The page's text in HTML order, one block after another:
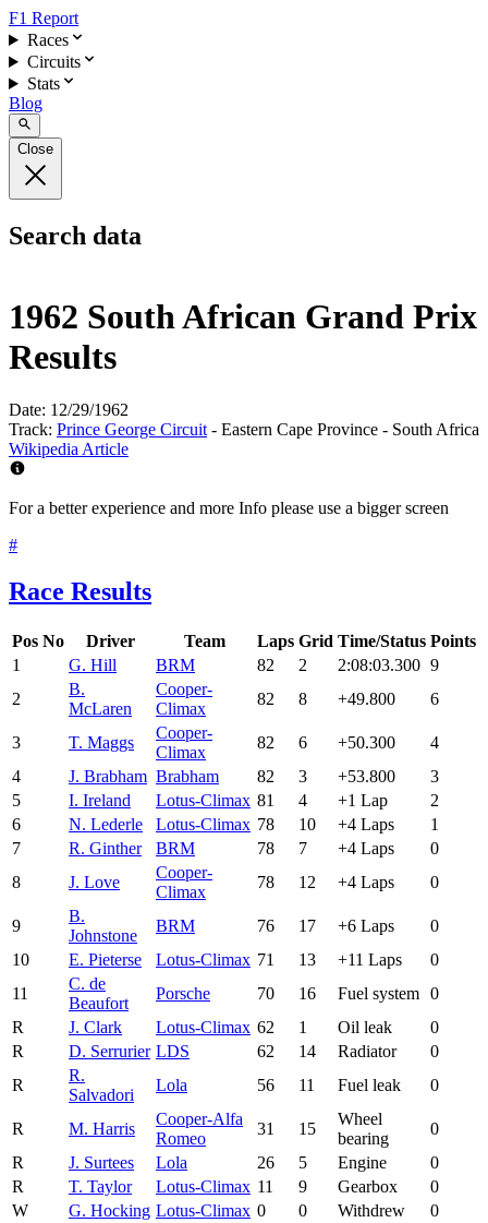
F1 Report
Races
Circuits
Stats
Blog
Close
Search data
1962 South African Grand Prix
Results
Date: 12/29/1962
Track: Prince George Circuit - Eastern Cape Province - South Africa
Wikipedia Article
For a better experience and more Info please use a bigger screen
#
Race Results
Pos No Driver Team Laps Grid Time/Status Points
1
G. Hill BRM 82 2 2:08:03.300 9
2
B.
McLaren
Cooper-
Climax
82 8 +49.800 6
3 T. Maggs
Cooper-
Climax
82 6 +50.300
4
4
J. Brabham Brabham 82 3 +53.800
3
5
I. Ireland Lotus-Climax 81 4 +1 Lap
2
6
N. Lederle Lotus-Climax 78 10 +4 Laps
1
7
R. Ginther BRM 78 7 +4 Laps
0
8
J. Love
Cooper-
Climax
78 12 +4 Laps 0
9
B.
Johnstone
BRM 76 17 +6 Laps
0
10
E. Pieterse Lotus-Climax 71 13 +11 Laps
0
11
C. de
Beaufort
Porsche 70 16 Fuel system 0
R
J. Clark Lotus-Climax 62 1 Oil leak
0
R
D. Serrurier LDS 62 14 Radiator
0
R
R.
Salvadori
Lola 56 11 Fuel leak 0
R M. Harris
Cooper-Alfa
Romeo
31 15
Wheel
bearing
0
R
J. Surtees Lola 26 5 Engine
0
R
T. Taylor Lotus-Climax 11 9 Gearbox
0
W
G. Hocking Lotus-Climax 0 0 Withdrew
0